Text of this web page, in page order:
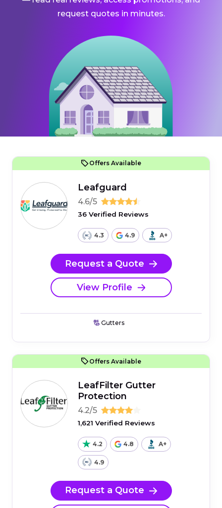
request quotes in minutes.
Offers Available
Leafguard
4.6/5
36 Verified Reviews
4.3 4.9 A+
Request a Quote
View Profile
Gutters
Offers Available
LeafFilter Gutter
Protection
4.2/5
1,621 Verified Reviews
4.2 4.8 A+
4.9
Request a Quote